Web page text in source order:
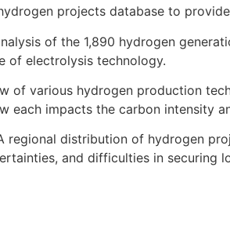
projects database to
of the 1,890 hydrogen
of electrolysis technology.
of various hydrogen production
each impacts the carbon intensity
regional distribution of hydrogen
and difficulties in securing